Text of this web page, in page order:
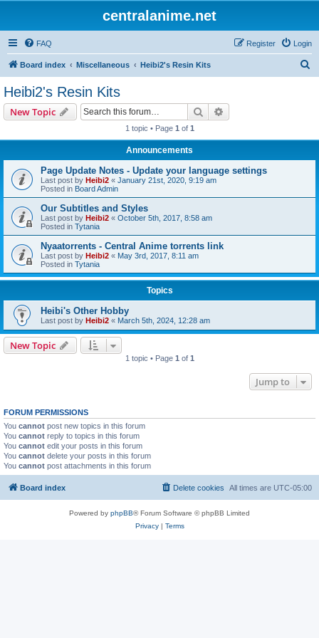
centralanime.net
FAQ Login
Register
Board index Miscellaneous Heibi2's Resin Kits
Heibi2's Resin Kits
New Topic Search
1 topic • Page 1 of 1
Announcements
Page Update Notes - Update your language settings
Last post by Heibi2 « January 21st, 2020, 9:19 am
Posted in Board Admin
Our Subtitles and Styles
Last post by Heibi2 « October 5th, 2017, 8:58 am
Posted in Tytania
Nyaatorrents - Central Anime torrents link
Last post by Heibi2 « May 3rd, 2017, 8:11 am
Posted in Tytania
Topics
Heibi's Other Hobby
Last post by Heibi2 « March 5th, 2024, 12:28 am
New Topic
1 topic • Page 1 of 1
Jump to
FORUM PERMISSIONS
You cannot post new topics in this forum
You cannot reply to topics in this forum
You cannot edit your posts in this forum
You cannot delete your posts in this forum
You cannot post attachments in this forum
Board index All times are UTC-05:00
Delete cookies
Powered by phpBB® Forum Software © phpBB Limited
Privacy| Terms